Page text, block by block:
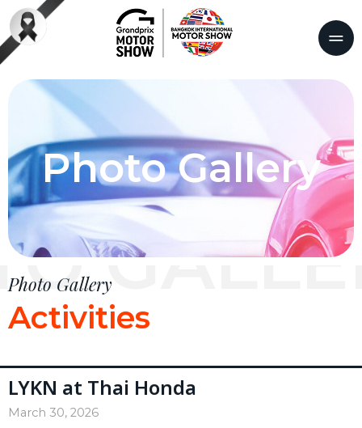
Photo Gallery
Photo Gallery
Activities
LYKN at Thai Honda
March 30, 2026